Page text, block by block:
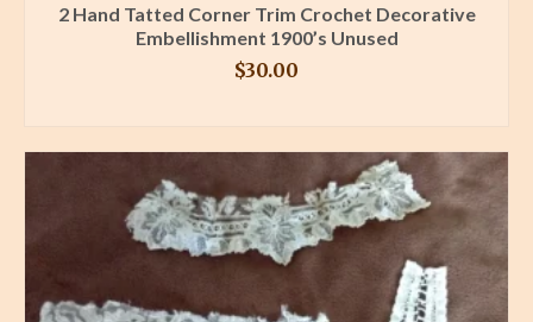
2 Hand Tatted Corner Trim Crochet Decorative
Embellishment 1900’s Unused
$30.00